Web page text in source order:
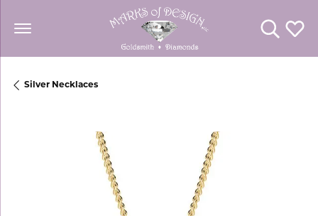
Toggle
Silver Necklaces